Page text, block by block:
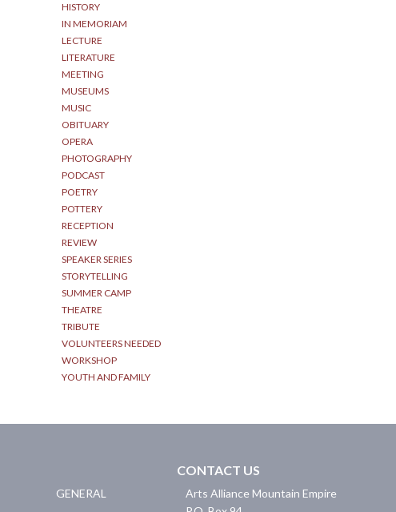
HISTORY
IN MEMORIAM
LECTURE
LITERATURE
MEETING
MUSEUMS
MUSIC
OBITUARY
OPERA
PHOTOGRAPHY
PODCAST
POETRY
POTTERY
RECEPTION
REVIEW
SPEAKER SERIES
STORYTELLING
SUMMER CAMP
THEATRE
TRIBUTE
VOLUNTEERS NEEDED
WORKSHOP
YOUTH AND FAMILY
CONTACT US
GENERAL
Arts Alliance Mountain Empire